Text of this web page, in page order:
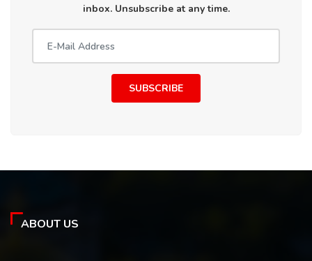
inbox. Unsubscribe at any time.
SUBSCRIBE
ABOUT US